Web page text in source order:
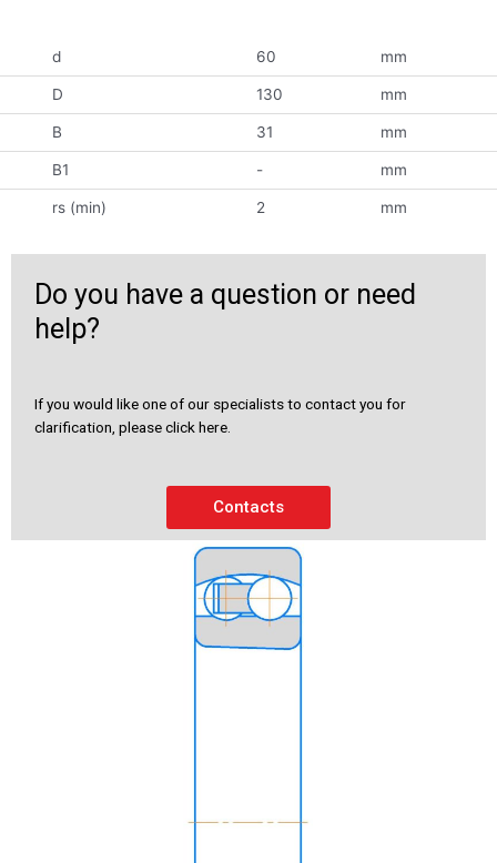
d 60 mm
D 130 mm
B 31 mm
B1 - mm
rs (min) 2 mm
Do you have a question or need
help?
If you would like one of our specialists to contact you for
clarification, please click here.
Contacts